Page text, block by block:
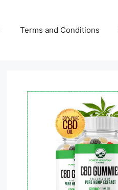
Terms and Conditions